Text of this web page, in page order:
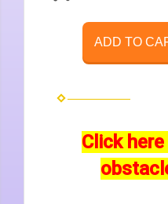
ADD TO
Click